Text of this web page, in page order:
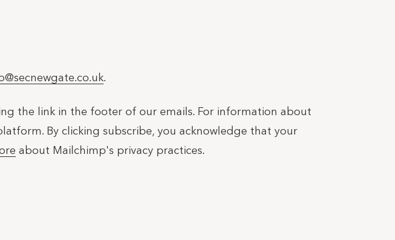
.
the link in the footer of our emails. For information about
By clicking subscribe, you acknowledge that your
about Mailchimp's privacy practices.